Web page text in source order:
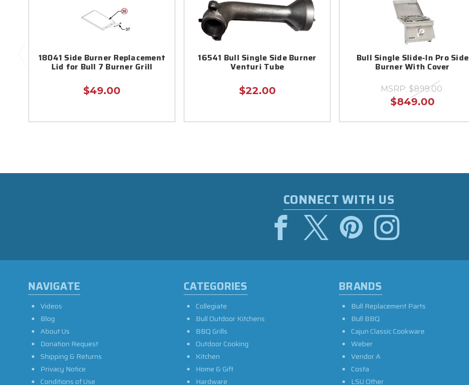
18041 Side Burner Replacement
Lid for Bull 7 Burner Grill
$49.00
16541 Bull Single Side Burner
Venturi Tube
$22.00
Bull Single Slide-In Pro Side
Burner With Cover
MSRP: $899.00
$849.00
CONNECT WITH US
NAVIGATE
Videos
Blog
About Us
Donation Request
Shipping & Returns
Privacy Notice
Conditions of Use
CATEGORIES
Collegiate
Bull Outdoor Kitchens
BBQ Grills
Outdoor Cooking
Kitchen
Home & Gift
Hardware
BRANDS
Bull Replacement Parts
Bull BBQ
Cajun Classic Cookware
Weber
Vendor A
Costa
LSU Other